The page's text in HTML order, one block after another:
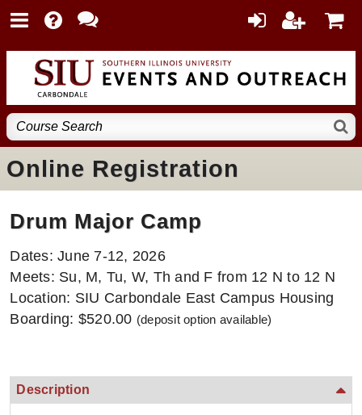
Online Registration
Drum Major Camp
Dates: June 7-12, 2026
Meets: Su, M, Tu, W, Th and F from 12 N to 12 N
Location: SIU Carbondale East Campus Housing
Boarding: $520.00 (deposit option available)
Description